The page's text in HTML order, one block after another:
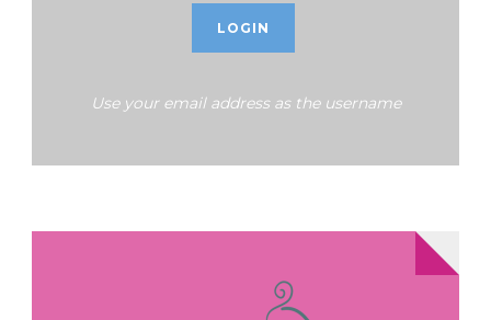
Use your email address as the username